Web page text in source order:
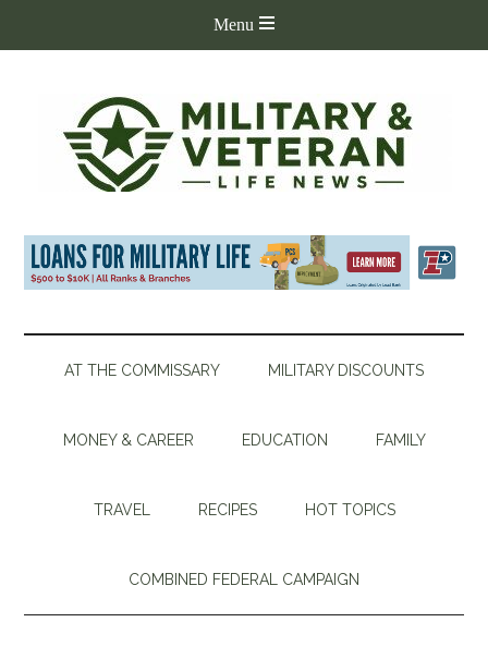
AT THE COMMISSARY MILITARY DISCOUNTS
MONEY & CAREER EDUCATION FAMILY
TRAVEL RECIPES HOT TOPICS
COMBINED FEDERAL CAMPAIGN